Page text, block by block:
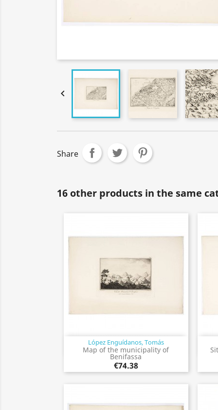

Share
16 other products in the same
López Enguídanos, Tomás
Map of the municipality of
Benifassa
€74.38
Quick view